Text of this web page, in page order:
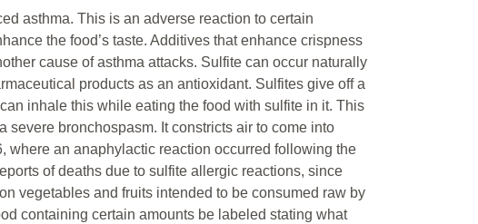
asthma. This is an adverse reaction to certain
the food’s taste. Additives that enhance crispness
cause of asthma attacks. Sulfite can occur naturally
products as an antioxidant. Sulfites give off a
inhale this while eating the food with sulfite in it. This
severe bronchospasm. It constricts air to come into
where an anaphylactic reaction occurred following the
of deaths due to sulfite allergic reactions, since
vegetables and fruits intended to be consumed raw by
containing certain amounts be labeled stating what